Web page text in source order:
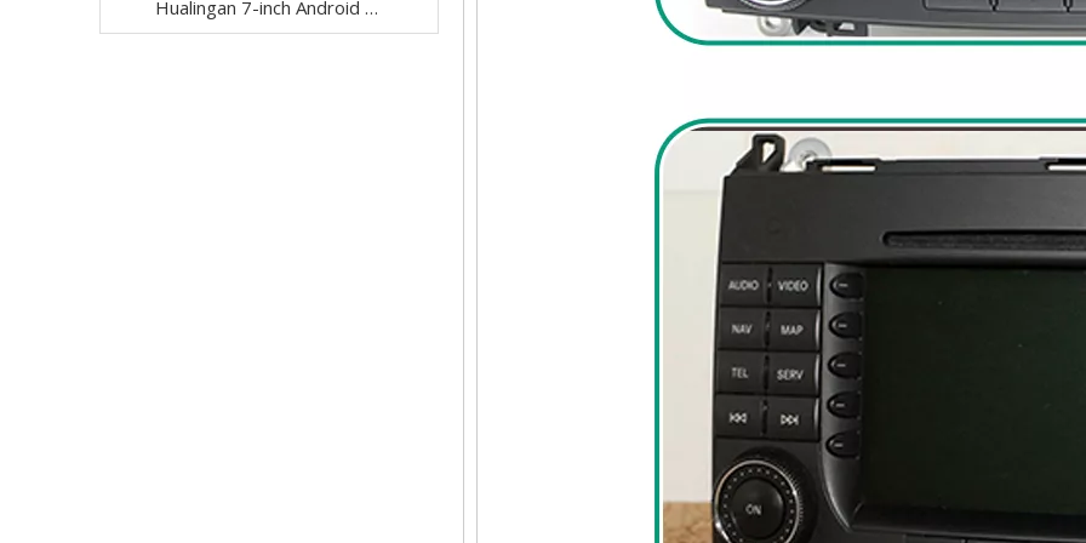
Hualingan 7-inch Android Screen for Dodge Ram 1500 2500 3500 4500 5500 Radio Upgrade CarPlay Wireless Android Auto Split Screen Mirroring Full Screen iPhone Navigation Waze Netflix Reverse Cameras